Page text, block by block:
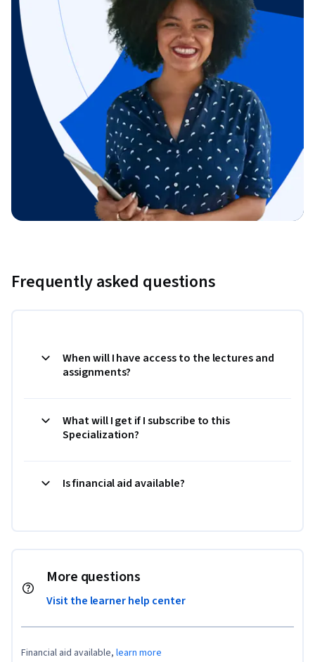
Frequently asked questions
When will I have access to the lectures and
assignments?
What will I get if I subscribe to this
Specialization?
Is financial aid available?
More questions
Visit the learner help center
Financial aid available, learn more